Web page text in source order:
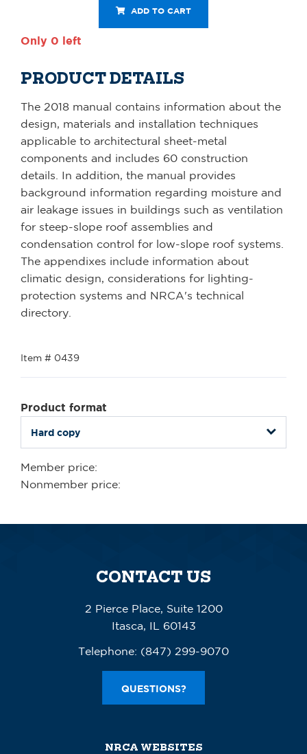
ADD TO CART
Only 0 left
PRODUCT DETAILS
The 2018 manual contains information about the
design, materials and installation techniques
applicable to architectural sheet-metal
components and includes 60 construction
details. In addition, the manual provides
background information regarding moisture and
air leakage issues in buildings such as ventilation
for steep-slope roof assemblies and
condensation control for low-slope roof systems.
The appendixes include information about
climatic design, considerations for lighting-
protection systems and NRCA's technical
directory.
Item # 0439
Product format
Member price:
Nonmember price:
CONTACT US
2 Pierce Place, Suite 1200
Itasca, IL 60143
Telephone: (847) 299-9070
QUESTIONS?
NRCA WEBSITES